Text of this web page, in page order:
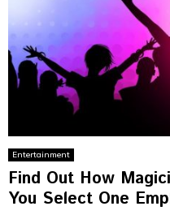
Entertainment
Find Out How
You Select One